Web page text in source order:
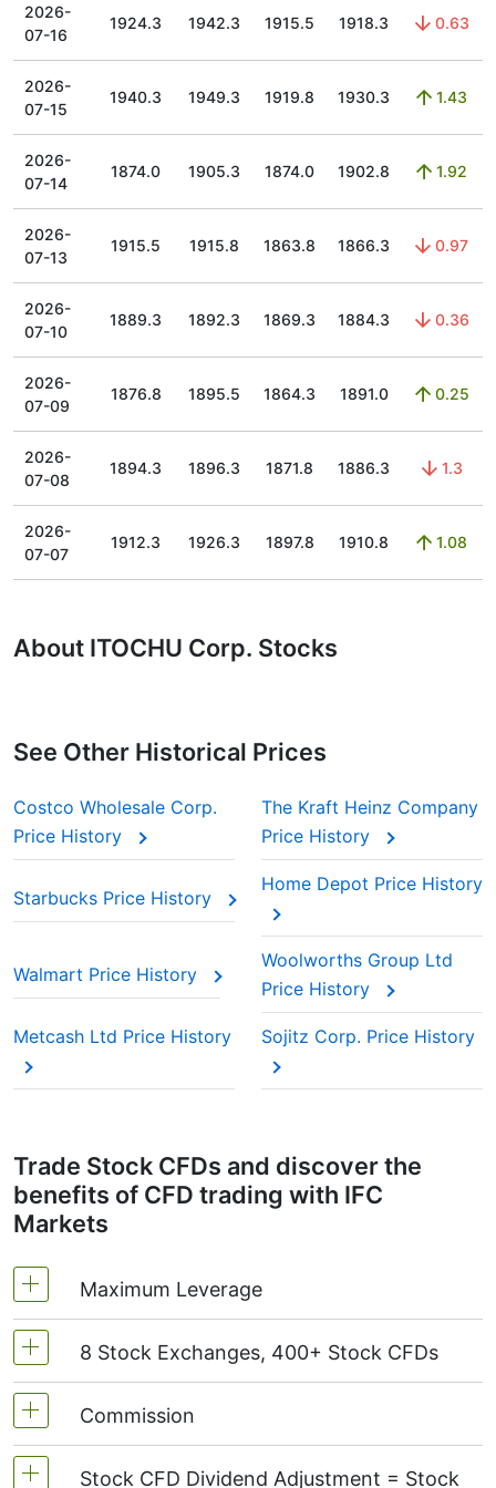
2026-
07-16
1924.3 1942.3 1915.5 1918.3 0.63
2026-
07-15
1940.3 1949.3 1919.8 1930.3 1.43
2026-
07-14
1874.0 1905.3 1874.0 1902.8 1.92
2026-
07-13
1915.5 1915.8 1863.8 1866.3 0.97
2026-
07-10
1889.3 1892.3 1869.3 1884.3 0.36
2026-
07-09
1876.8 1895.5 1864.3 1891.0 0.25
2026-
07-08
1894.3 1896.3 1871.8 1886.3 1.3
2026-
07-07
1912.3 1926.3 1897.8 1910.8 1.08
About ITOCHU Corp. Stocks
See Other Historical Prices
Costco Wholesale Corp.
Price History
The Kraft Heinz Company
Price History
Starbucks Price History
Home Depot Price History
Walmart Price History
Woolworths Group Ltd
Price History
Metcash Ltd Price History Sojitz Corp. Price History
Trade Stock CFDs and discover the
benefits of CFD trading with IFC
Markets
Maximum Leverage
MetaTrader4 & MetaTrader5: 1:20 (margin 5%)
On NetTradeX the leverage for Stock CFDs is
8 Stock Exchanges, 400+ Stock CFDs
We offer over 400 CFDs on the stocks of the
following exchanges:NYSE | Nasdaq(USA),
Xetra(Germany),LSE(UK),ASX(Australia),
Commission
Stock CFD Dividend Adjustment = Stock